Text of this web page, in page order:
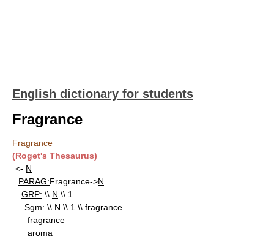
English dictionary for students
Fragrance
Fragrance
(Roget's Thesaurus)
<- N
PARAG:Fragrance->N
GRP: \\ N \\ 1
Sgm: \\ N \\ 1 \\ fragrance
fragrance
aroma